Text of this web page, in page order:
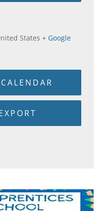
States + Google